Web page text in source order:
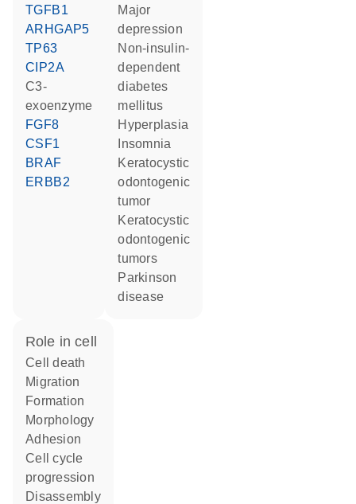
TGFB1
ARHGAP5
TP63
CIP2A
C3-
exoenzyme
FGF8
CSF1
BRAF
ERBB2
major
depression
non-insulin-
dependent
diabetes
mellitus
hyperplasia
insomnia
keratocystic
odontogenic
tumor
keratocystic
odontogenic
tumors
Parkinson
disease
role in cell
cell death
migration
formation
morphology
adhesion
cell cycle
progression
disassembly